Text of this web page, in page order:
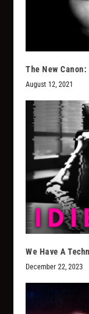
The New Canon:
August 12, 2021
We Have A
December 22, 2023